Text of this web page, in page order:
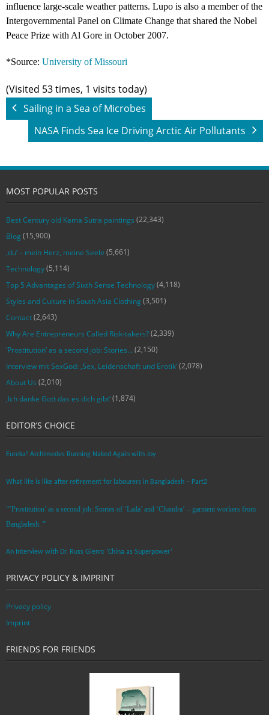
influence large-scale weather patterns. Lupo is also a member of the
Intergovernmental Panel on Climate Change that shared the Nobel
Peace Prize with Al Gore in October 2007.
*Source: University of Missouri
(Visited 53 times, 1 visits today)
Sailing in a Sea of Microbes
NASA Finds Sea Ice Driving Arctic Air Pollutants
MOST POPULAR POSTS
Best Century old Kama Sutra paintings (22,343)
Blog (15,900)
‚du‘ – mein Herz, meine Seele (5,661)
Technology(5,114)
Top 5 Advantages of Sixth Sense Technology(4,118)
Styles and Culture in South Asia Clothing (3,501)
Contact(2,643)
Why Are Entrepreneurs Called Risk-takers?(2,339)
‘Prostitution’ as a second job: Stories…(2,150)
Interview mit SexGod: ‚Sex, Leidenschaft und Erotik‘(2,078)
About Us (2,010)
‚Ich danke Gott das es dich gibt‘(1,874)
EDITOR’S CHOICE
Eureka! Archimedes Running Naked Again with Joy
What life is like after retirement for labourers in Bangladesh – Part2
“’Prostitution’ as a second job: Stories of ‘Laila’ and ‘Chandra‘ – garment workers from
Bangladesh. ”
An Interview with Dr. Russ Glenn: ‘China as Superpower’
PRIVACY POLICY & IMPRINT
Privacy policy
Imprint
FRIENDS FOR FRIENDS